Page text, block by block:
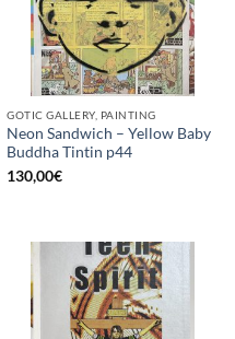
GOTIC GALLERY, PAINTING
Neon Sandwich – Yellow Baby
Buddha Tintin p44
130,00€